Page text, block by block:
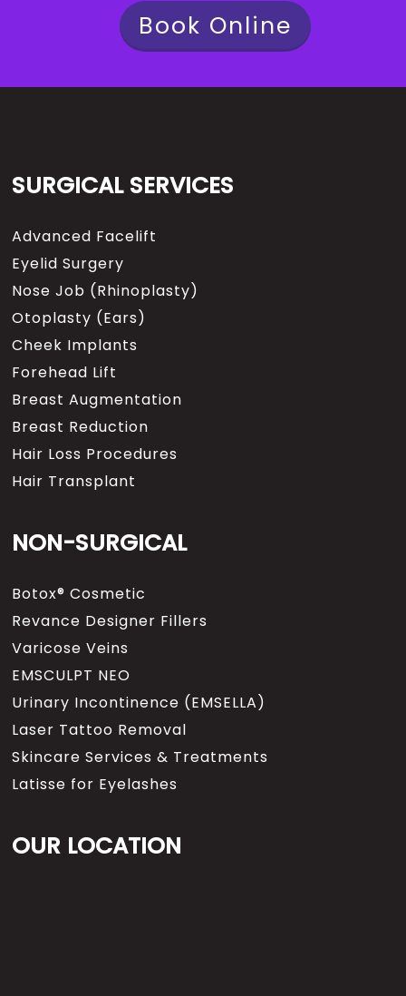
Book Online
SURGICAL SERVICES
Advanced Facelift
Eyelid Surgery
Nose Job (Rhinoplasty)
Otoplasty (Ears)
Cheek Implants
Forehead Lift
Breast Augmentation
Breast Reduction
Hair Loss Procedures
Hair Transplant
NON-SURGICAL
Botox® Cosmetic
Revance Designer Fillers
Varicose Veins
EMSCULPT NEO
Urinary Incontinence (EMSELLA)
Laser Tattoo Removal
Skincare Services & Treatments
Latisse for Eyelashes
OUR LOCATION